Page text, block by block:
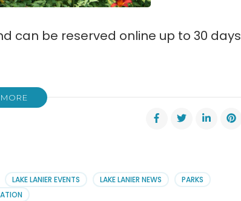
can be reserved online up to 30 days
LAKE LANIER EVENTS LAKE LANIER NEWS
PARKS